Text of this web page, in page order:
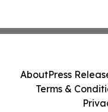
AboutPress
Terms &